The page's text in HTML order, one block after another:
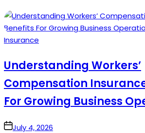
Posted
Insurance
Understanding Workers’
Compensation
For Growing Business
onJuly 4, 2026